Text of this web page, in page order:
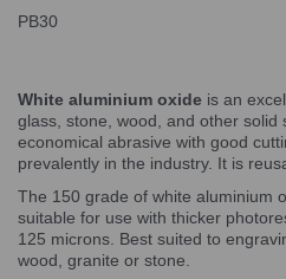
PB30
White aluminium oxide is an
glass, stone, wood, and other solid
economical abrasive with good
prevalently in the industry. It is
The 150 grade of white aluminium
suitable for use with thicker
125 microns. Best suited to
wood, granite or stone.